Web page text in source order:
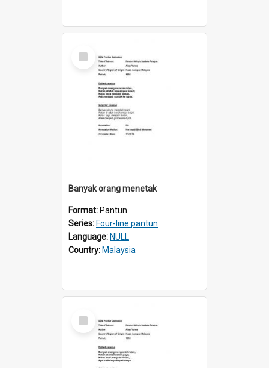
Select
Item
Banyak orang menetak
Format: Pantun
Series: Four-line pantun
Language: NULL
Country: Malaysia
Select
Item